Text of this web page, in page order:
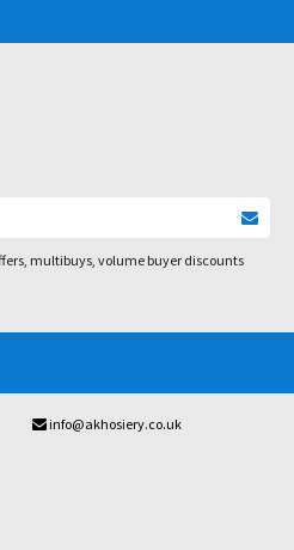
multibuys, volume buyer discounts
info@akhosiery.co.uk